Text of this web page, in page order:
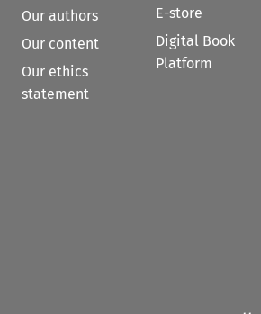
Our authors
Our content
Our ethics
statement
E-store
Digital Book
Platform